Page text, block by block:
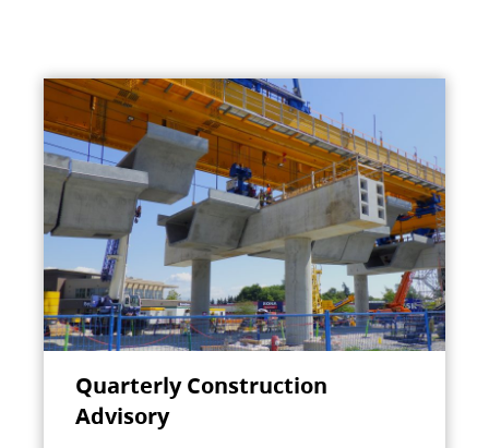
Quarterly Construction
Advisory